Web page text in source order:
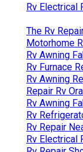
Rv Electrical
The Rv
Motorhome
Rv Awning
Rv Furnace
Rv Awning
Repair Rv
Rv Awning
Rv
Rv Repair
Rv Electrical